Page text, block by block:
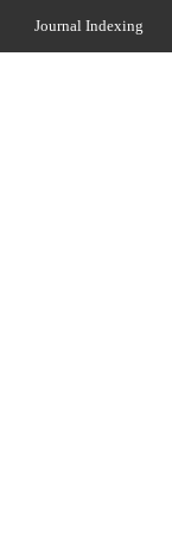
Journal Indexing